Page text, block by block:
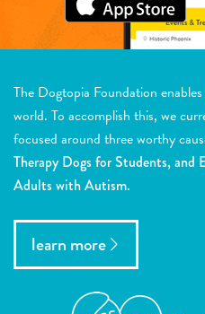
The Dogtopia Foundation
world. To accomplish this, we
focused around three worthy
Therapy Dogs for Students,
Adults with Autism.
learn more